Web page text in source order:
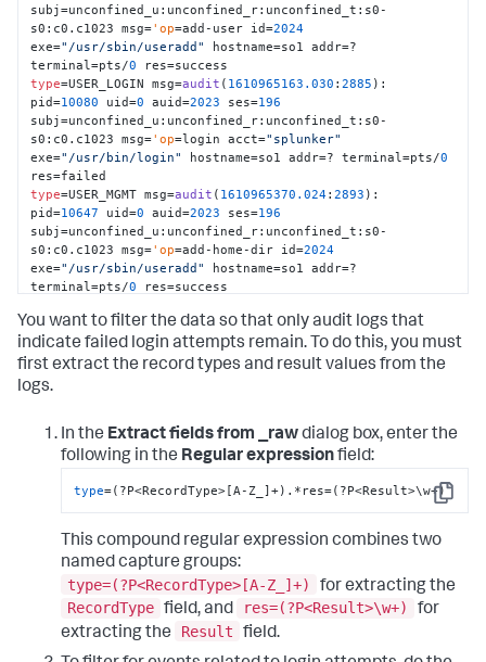
subj=unconfined_u:unconfined_r:unconfined_t:s0-
s0:c0.c1023 msg='op=add-user id=2024
exe="/usr/sbin/useradd"
hostname=so1 addr=?
terminal=pts/0
type=USER_LOGIN msg=audit ( 1610965163.030 :2885 ):
pid=10080 uid=0 auid=2023 ses=196
subj=unconfined_u:unconfined_r:unconfined_t:s0-
s0:c0.c1023 msg='op=login acct="splunker"
exe="/usr/bin/login" hostname=so1 addr=? terminal=pts/0
type=USER_MGMT msg=audit ( 1610965370.024:2893 ):
pid=10647 uid=0 auid=2023 ses=196
subj=unconfined_u:unconfined_r:unconfined_t:s0-
s0:c0.c1023 msg='op=add-home-dir id=2024
exe="/usr/sbin/useradd"
hostname=so1 addr=?
terminal=pts/0
uid=0 auid= 2023 ses=196
subj=unconfined_u:unconfined_r:unconfined_t:s0-
s0:c0.c1023 msg='op=add-shadow-group id=2025
exe=
terminal=pts/
pid= 17201 uid=2026 auid=2023 ses=222
subj=unconfined_u:unconfined_r:unconfined_t:s0-
s0:c0.c1023 msg='op=login acct="splunker"
"/usr/bin/login"
  hostname=so1 addr=?
You want to filter the data so that only audit logs that
indicate failed login attempts remain. To do this, you must
first extract the record types and result values from the
logs.
In the Extract fields from _rawdialog box, enter the
following in the Regular expressionfield:
Copy
type=(?P<RecordType>[A-Z_]+).*res=(?P<Result>\w+)
This compound regular expression combines two
named capture groups:
type=(?P<RecordType>[A-Z_]+)
for extracting the
RecordType field, and res=(?P<Result>\w+)
for
extracting the
Result
field.